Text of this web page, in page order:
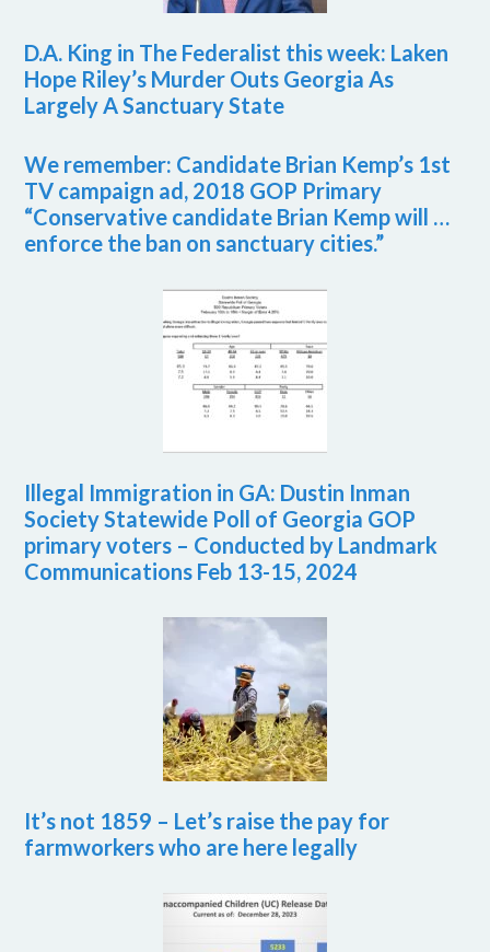
D.A. King in The Federalist this week: Laken
Hope Riley’s Murder Outs Georgia As
Largely A Sanctuary State
We remember: Candidate Brian Kemp’s 1st
TV campaign ad, 2018 GOP Primary
“Conservative candidate Brian Kemp will …
enforce the ban on sanctuary cities.”
Illegal Immigration in GA: Dustin Inman
Society Statewide Poll of Georgia GOP
primary voters – Conducted by Landmark
Communications Feb 13-15, 2024
It’s not 1859 – Let’s raise the pay for
farmworkers who are here legally